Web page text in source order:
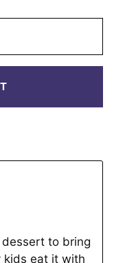
to bring
kids eat it with